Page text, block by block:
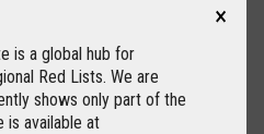
is a global hub for
Red Lists. We are
shows only part of the
is available at
×